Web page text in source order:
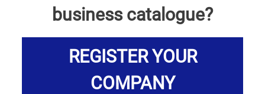
business catalogue?
REGISTER YOUR
COMPANY